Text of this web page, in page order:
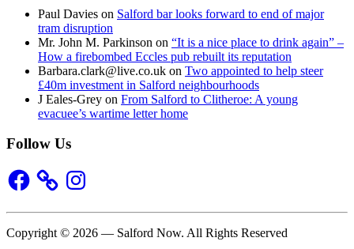
Paul Davies on Salford bar looks forward to end of major
tram disruption
Mr. John M. Parkinson on “It is a nice place to drink again” –
How a firebombed Eccles pub rebuilt its reputation
Barbara.clark@live.co.uk on Two appointed to help steer
£40m investment in Salford neighbourhoods
J Eales-Grey on From Salford to Clitheroe: A young
evacuee’s wartime letter home
Follow Us
Facebook Instagram
Copyright © 2026 — Salford Now. All Rights Reserved